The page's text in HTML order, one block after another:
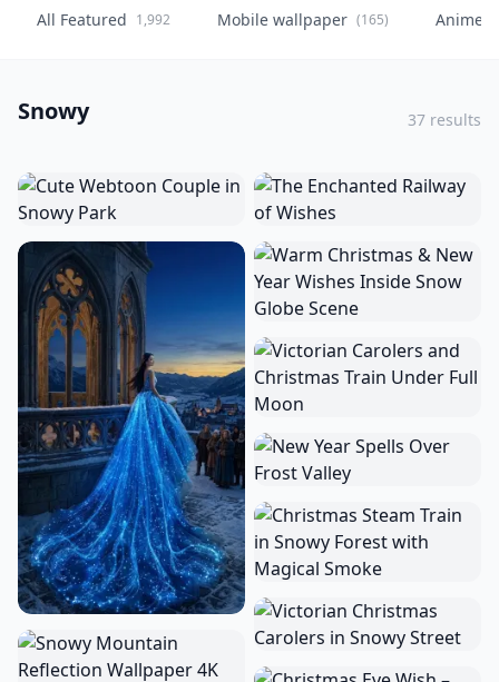
All Featured 1,992 Mobile wallpaper (165) Anime
Snowy 37 results